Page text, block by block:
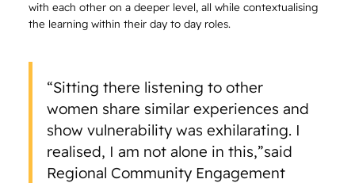
with each other on a deeper level, all while contextualising
the learning within their day to day roles.
“Sitting there listening to other
women share similar experiences and
show vulnerability was exhilarating. I
realised, I am not alone in this,”said
Regional Community Engagement